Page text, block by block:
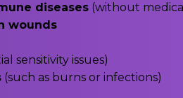
diseases (without
wounds
sensitivity issues)
(such as burns or infections)